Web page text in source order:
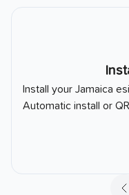
Install your Jamaica
Automatic install or